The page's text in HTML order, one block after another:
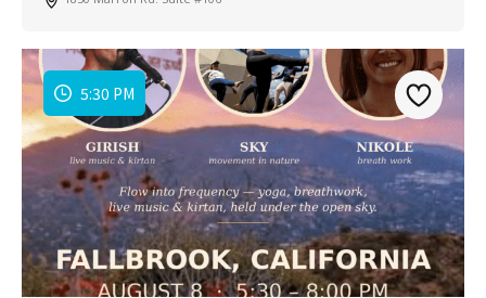
5:30 PM